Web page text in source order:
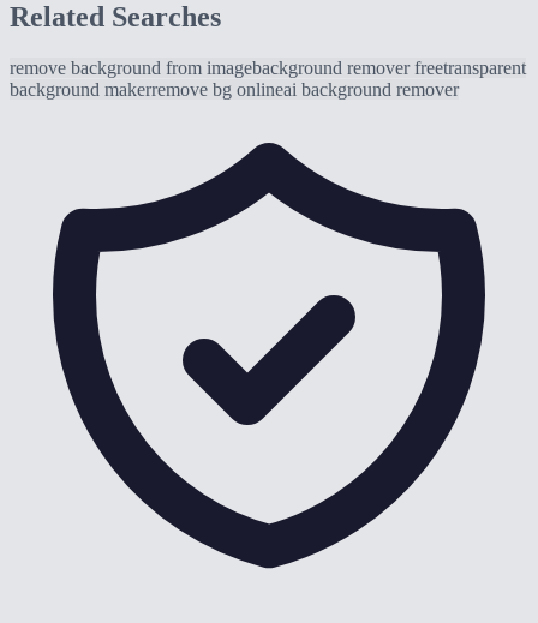
Related Searches
remove background from imagebackground remover freetransparent
background makerremove bg onlineai background remover